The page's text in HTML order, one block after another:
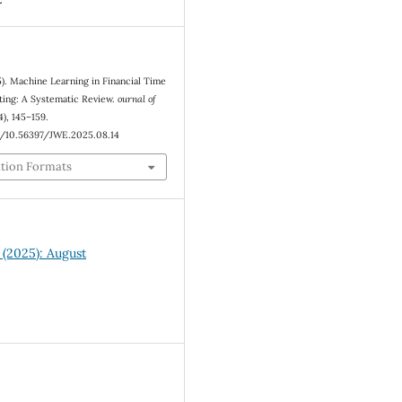
Machine Learning in Financial Time
A Systematic Review.ournal of
145–159.
JWE.2025.08.14
Formats
August